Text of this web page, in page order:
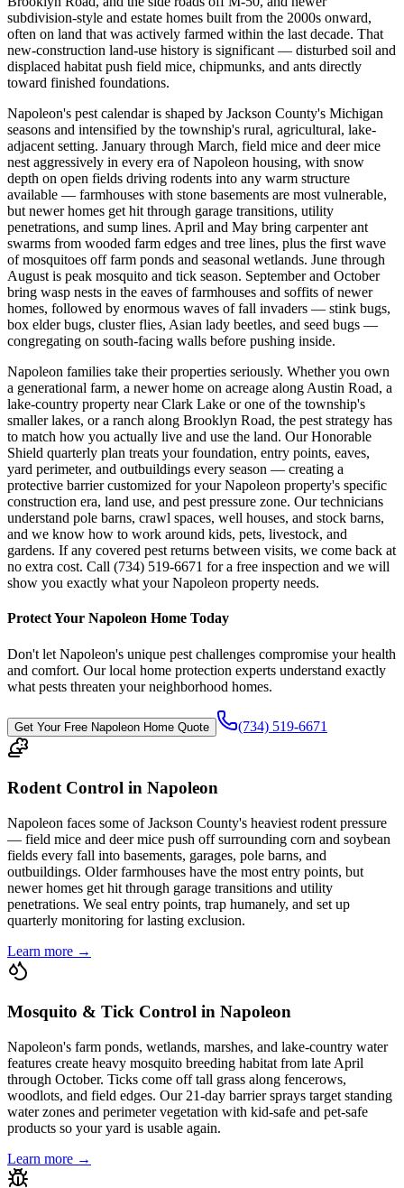
subdivision-style and estate homes built from the 2000s onward,
often on land that was actively farmed within the last decade. That
new-construction land-use history is significant — disturbed soil and
displaced habitat push field mice, chipmunks, and ants directly
toward finished foundations.
Napoleon's pest calendar is shaped by Jackson County's Michigan
seasons and intensified by the township's rural, agricultural, lake-
adjacent setting. January through March, field mice and deer mice
nest aggressively in every era of Napoleon housing, with snow
depth on open fields driving rodents into any warm structure
available — farmhouses with stone basements are most vulnerable,
but newer homes get hit through garage transitions, utility
penetrations, and sump lines. April and May bring carpenter ant
swarms from wooded farm edges and tree lines, plus the first wave
of mosquitoes off farm ponds and seasonal wetlands. June through
August is peak mosquito and tick season. September and October
bring wasp nests in the eaves of farmhouses and soffits of newer
homes, followed by enormous waves of fall invaders — stink bugs,
box elder bugs, cluster flies, Asian lady beetles, and seed bugs —
congregating on south-facing walls before pushing inside.
Napoleon families take their properties seriously. Whether you own
a generational farm, a newer home on acreage along Austin Road, a
lake-country property near Clark Lake or one of the township's
smaller lakes, or a ranch along Brooklyn Road, the pest strategy has
to match how you actually live and use the land. Our Honorable
Shield quarterly plan treats your foundation, entry points, eaves,
yard perimeter, and outbuildings every season — creating a
protective barrier customized for your Napoleon property's specific
construction era, land use, and pest pressure zone. Our technicians
understand pole barns, crawl spaces, well houses, and stock barns,
and we know how to work around kids, pets, livestock, and
gardens. If any covered pest returns between visits, we come back at
no extra cost. Call (734) 519-6671 for a free inspection and we will
show you exactly what your Napoleon property needs.
Protect Your Napoleon Home Today
Don't let Napoleon's unique pest challenges compromise your health
and comfort. Our local home protection experts understand exactly
what pests threaten your neighborhood homes.
Get Your Free Napoleon Home Quote (734) 519-6671
Rodent Control in Napoleon
Napoleon faces some of Jackson County's heaviest rodent pressure
— field mice and deer mice push off surrounding corn and soybean
fields every fall into basements, garages, pole barns, and
outbuildings. Older farmhouses have the most entry points, but
newer homes get hit through garage transitions and utility
penetrations. We seal entry points, trap humanely, and set up
quarterly monitoring for lasting exclusion.
Learn more →
Mosquito & Tick Control in Napoleon
Napoleon's farm ponds, wetlands, marshes, and lake-country water
features create heavy mosquito breeding habitat from late April
through October. Ticks come off tall grass along fencerows,
woodlots, and field edges. Our 21-day barrier sprays target standing
water zones and perimeter vegetation with kid-safe and pet-safe
products so your yard is usable again.
Learn more →